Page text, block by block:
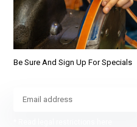
Be Sure And Sign Up For Specials